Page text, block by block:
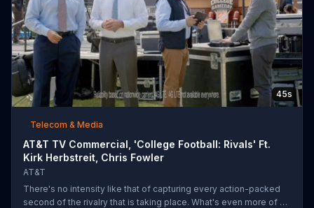
45s
Telecom & Media
AT&T TV Commercial, 'College Football: Rivals' Ft.
Kirk Herbstreit, Chris Fowler
AT&T
There's no intensity like that of capturing every action-packed
second of the rivalry that is taking place. What's even more of a